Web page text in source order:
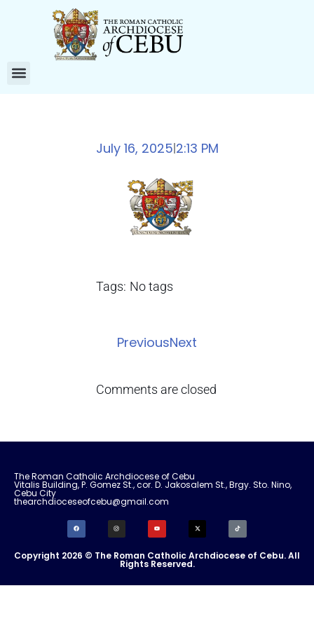
July 16, 2025|2:13 PM
Tags: No tags
PreviousNext
Comments are closed
The Roman Catholic Archdiocese of Cebu
Vitalis Building, P. Gomez St., cor. D. Jakosalem St., Brgy. Sto. Nino,
Cebu City
thearchdioceseofcebu@gmail.com
Copyright 2026 © The Roman Catholic Archdiocese of Cebu. All
Rights Reserved.